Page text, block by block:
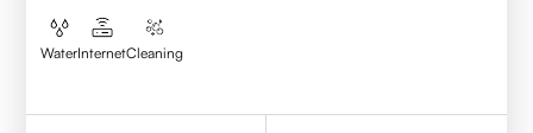
WaterInternetCleaning